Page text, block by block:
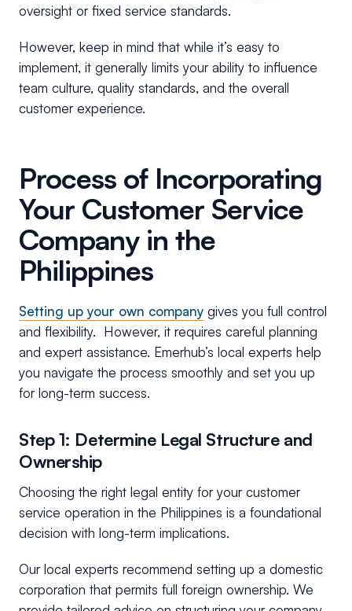
oversight or fixed service standards.
However, keep in mind that while it’s easy to
implement, it generally limits your ability to influence
team culture, quality standards, and the overall
customer experience.
Process of Incorporating
Your Customer Service
Company in the
Philippines
Setting up your own company gives you full control
and flexibility. However, it requires careful planning
and expert assistance. Emerhub’s local experts help
you navigate the process smoothly and set you up
for long-term success.
Step 1: Determine Legal Structure and
Ownership
Choosing the right legal entity for your customer
service operation in the Philippines is a foundational
decision with long-term implications.
Our local experts recommend setting up a domestic
corporation that permits full foreign ownership. We